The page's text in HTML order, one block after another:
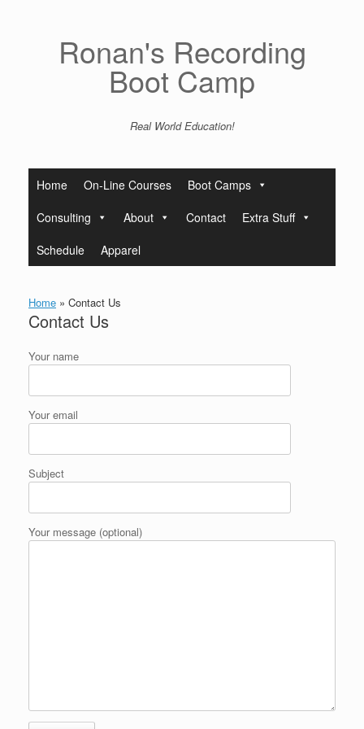
Ronan's Recording
Boot Camp
Real World Education!
Home On-Line Courses
Boot Camps
Consulting
About Contact
Extra Stuff
Schedule
Apparel
Home » Contact Us
Contact Us
Your name
Your email
Subject
Your message (optional)